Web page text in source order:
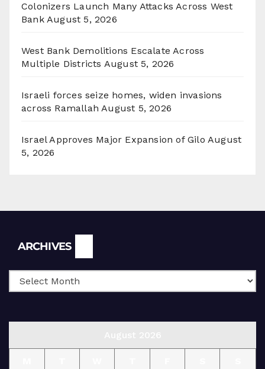
Colonizers Launch Many Attacks Across West
Bank August 5, 2026
West Bank Demolitions Escalate Across
Multiple Districts August 5, 2026
Israeli forces seize homes, widen invasions
across Ramallah August 5, 2026
Israel Approves Major Expansion of Gilo August
5, 2026
ARCHIVES